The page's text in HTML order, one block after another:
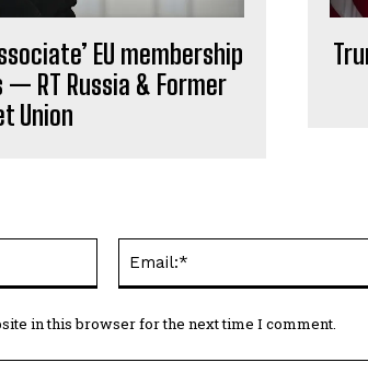
EU membership
— RT Russia & Former
Union
in this browser for the next time I comment.